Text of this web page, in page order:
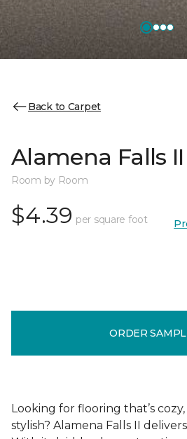
Back to Carpet
Alamena Falls II
Room by Room
$4.39 per square foot
ORDER
Looking for flooring that’s
stylish? Alamena Falls II